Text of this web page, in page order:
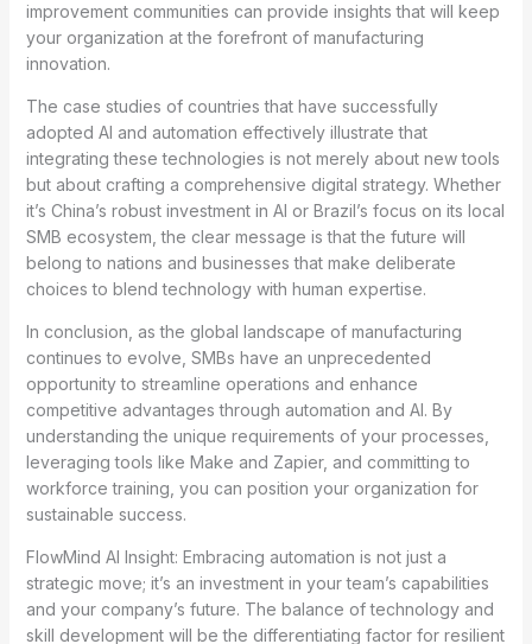
improvement communities can provide insights that will keep
your organization at the forefront of manufacturing
innovation.
The case studies of countries that have successfully
adopted AI and automation effectively illustrate that
integrating these technologies is not merely about new tools
but about crafting a comprehensive digital strategy. Whether
it’s China’s robust investment in AI or Brazil’s focus on its local
SMB ecosystem, the clear message is that the future will
belong to nations and businesses that make deliberate
choices to blend technology with human expertise.
In conclusion, as the global landscape of manufacturing
continues to evolve, SMBs have an unprecedented
opportunity to streamline operations and enhance
competitive advantages through automation and AI. By
understanding the unique requirements of your processes,
leveraging tools like Make and Zapier, and committing to
workforce training, you can position your organization for
sustainable success.
FlowMind AI Insight: Embracing automation is not just a
strategic move; it’s an investment in your team’s capabilities
and your company’s future. The balance of technology and
skill development will be the differentiating factor for resilient